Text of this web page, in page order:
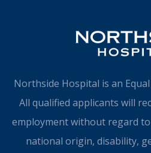
Northside Hospital is an
All qualified applicants will
employment without regard
national origin, disability,